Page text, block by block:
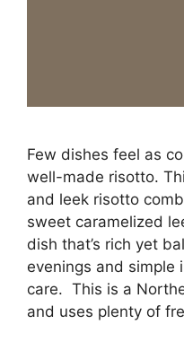
Few dishes feel as
well-made risotto.
and leek risotto
sweet caramelized
dish that’s rich yet
evenings and simple
care. This is a
and uses plenty of